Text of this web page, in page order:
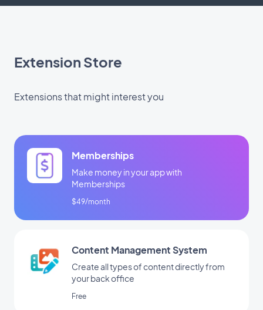
Extension Store
Extensions that might interest you
Memberships
Make money in your app with
Memberships
$49/month
Content Management System
Create all types of content directly from
your back office
Free